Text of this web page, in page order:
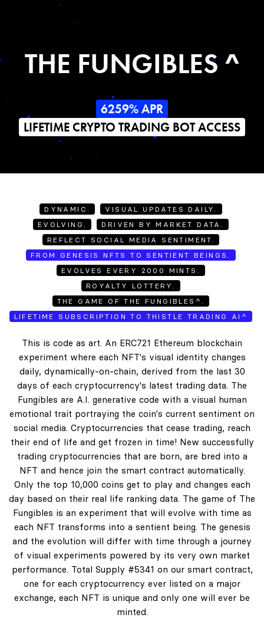
THE FUNGIBLES ^
6259% APR
LIFETIME CRYPTO TRADING BOT ACCESS
DYNAMIC.
VISUAL UPDATES DAILY.
EVOLVING.
DRIVEN BY MARKET DATA.
REFLECT SOCIAL MEDIA SENTIMENT.
FROM GENESIS NFTS TO SENTIENT BEINGS.
EVOLVES EVERY 2000 MINTS.
ROYALTY LOTTERY.
THE GAME OF THE FUNGIBLES^.
LIFETIME SUBSCRIPTION TO THISTLE TRADING AI^
This is code as art. An ERC721 Ethereum blockchain
experiment where each NFT's visual identity changes
daily, dynamically-on-chain, derived from the last 30
days of each cryptocurrency's latest trading data. The
Fungibles are A.I. generative code with a visual human
emotional trait portraying the coin's current sentiment on
social media. Cryptocurrencies that cease trading, reach
their end of life and get frozen in time! New successfully
trading cryptocurrencies that are born, are bred into a
NFT and hence join the smart contract automatically.
Only the top 10,000 coins get to play and changes each
day based on their real life ranking data. The game of The
Fungibles is an experiment that will evolve with time as
each NFT transforms into a sentient being. The genesis
and the evolution will differ with time through a journey
of visual experiments powered by its very own market
performance. Total Supply #5341 on our smart contract,
one for each cryptocurrency ever listed on a major
exchange, each NFT is unique and only one will ever be
minted.